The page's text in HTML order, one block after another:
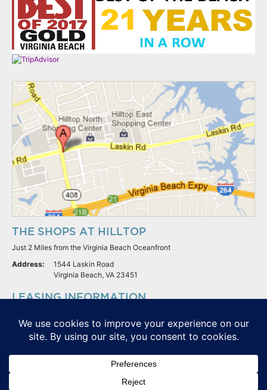
THE SHOPS AT HILLTOP
Just 2 Miles from the Virginia Beach Oceanfront
Address:
1544 Laskin Road
Virginia Beach, VA 23451
LEASING INFORMATION
Potter & Company